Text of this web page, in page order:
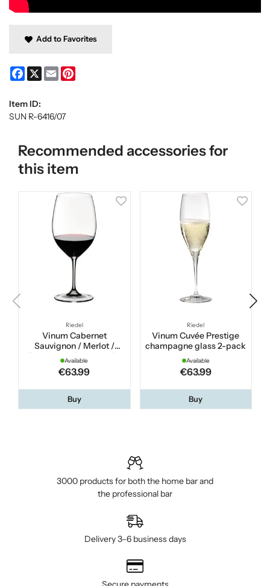
Add to Favorites
Facebook
X Email
Item ID:
SUN R-6416/07
Recommended accessories for
this item
Riedel
Vinum Cabernet
Sauvignon / Merlot /
Bordeaux wine glass 2-
pack
Available
€63.99
Buy
Riedel
Vinum Cuvée Prestige
champagne glass 2-pack
Available
€63.99
Buy
3000 products for both the home bar and
the professional bar
Delivery 3–6 business days